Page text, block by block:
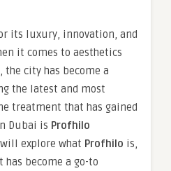
its luxury, innovation, and
it comes to aesthetics
city has become a
the latest and most
treatment that has gained
Dubai is Profhilo
explore what Profhilo is,
become a go-to